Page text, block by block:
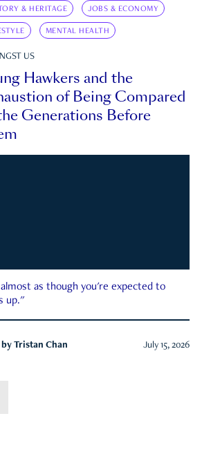
& HERITAGE JOBS & ECONOMY
MENTAL HEALTH
US
Hawkers and the
of Being Compared
Generations Before
as though you're expected to
up."
by Tristan Chan July 15, 2026